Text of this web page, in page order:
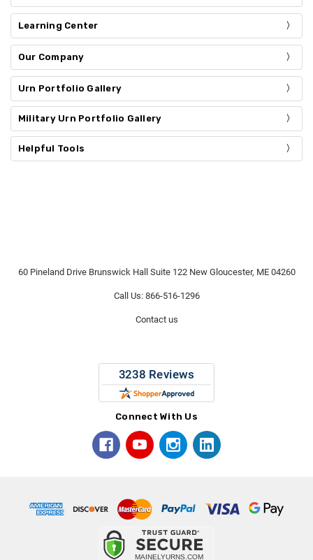
Learning Center
Our Company
Urn Portfolio Gallery
Military Urn Portfolio Gallery
Helpful Tools
60 Pineland Drive Brunswick Hall Suite 122 New Gloucester, ME 04260
Call Us: 866-516-1296
Contact us
Connect With Us